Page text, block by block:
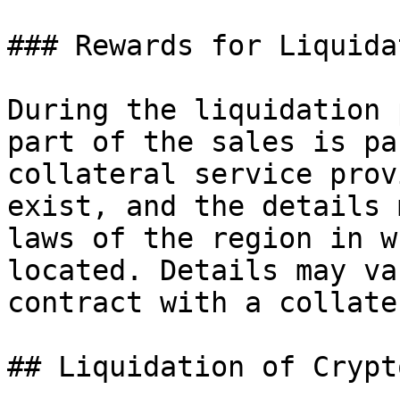
### Rewards for
During the liquidation
part of the sales is
collateral service
exist, and the details
laws of the region in
located. Details may
contract with a
## Liquidation of